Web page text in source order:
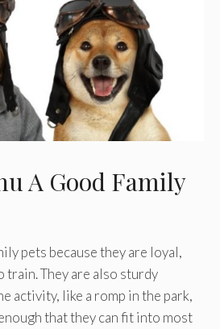
A Good Family
pets because they are loyal,
train. They are also sturdy
activity, like a romp in the park,
that they can fit into most